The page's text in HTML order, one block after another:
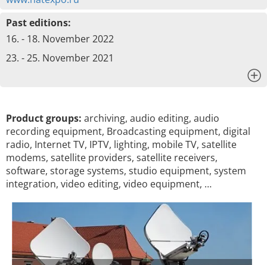
Past editions:
16. - 18. November 2022
23. - 25. November 2021
Product groups: archiving, audio editing, audio
recording equipment, Broadcasting equipment, digital
radio, Internet TV, IPTV, lighting, mobile TV, satellite
modems, satellite providers, satellite receivers,
software, storage systems, studio equipment, system
integration, video editing, video equipment, …